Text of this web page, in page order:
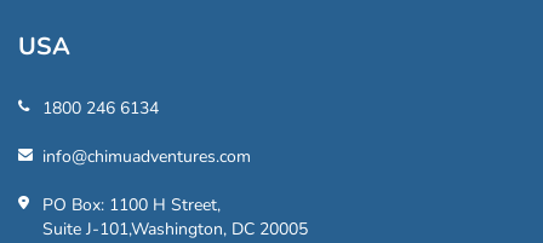
USA
1800 246 6134
info@chimuadventures.com
PO Box: 1100 H Street,
Suite J-101,Washington, DC 20005